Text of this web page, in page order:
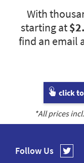
With
starting at
find an email
click
*All prices incl.
Follow Us